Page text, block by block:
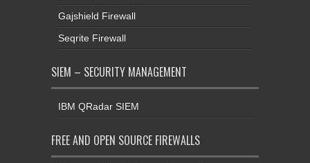
Gajshield Firewall
Seqrite Firewall
SIEM – SECURITY MANAGEMENT
IBM QRadar SIEM
FREE AND OPEN SOURCE FIREWALLS